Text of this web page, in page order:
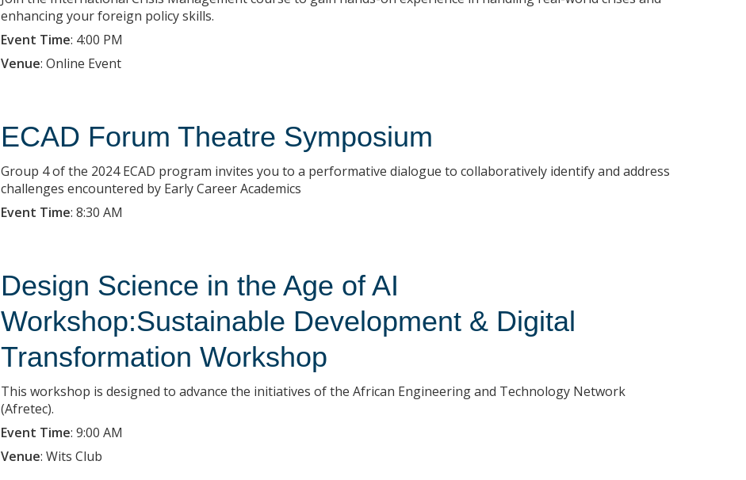
enhancing your foreign policy skills.
Event Time: 4:00 PM
Venue: Online Event
ECAD Forum Theatre Symposium
Group 4 of the 2024 ECAD program invites you to a performative dialogue to collaboratively identify and address
challenges encountered by Early Career Academics
Event Time: 8:30 AM
Design Science in the Age of AI
Workshop:Sustainable Development & Digital
Transformation Workshop
This workshop is designed to advance the initiatives of the African Engineering and Technology Network
(Afretec).
Event Time: 9:00 AM
Venue: Wits Club